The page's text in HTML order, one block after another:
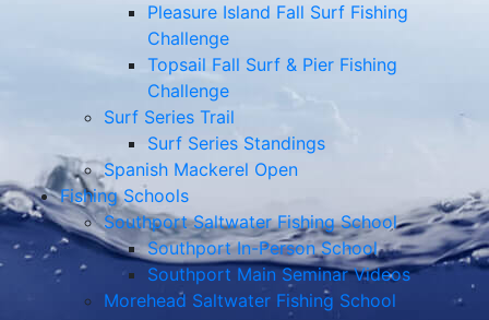
Pleasure Island Fall Surf Fishing
Challenge
Topsail Fall Surf & Pier Fishing
Challenge
Surf Series Trail
Surf Series Standings
Spanish Mackerel Open
Fishing Schools
Southport Saltwater Fishing School
Southport In-Person School
Southport Main Seminar Videos
Morehead Saltwater Fishing School